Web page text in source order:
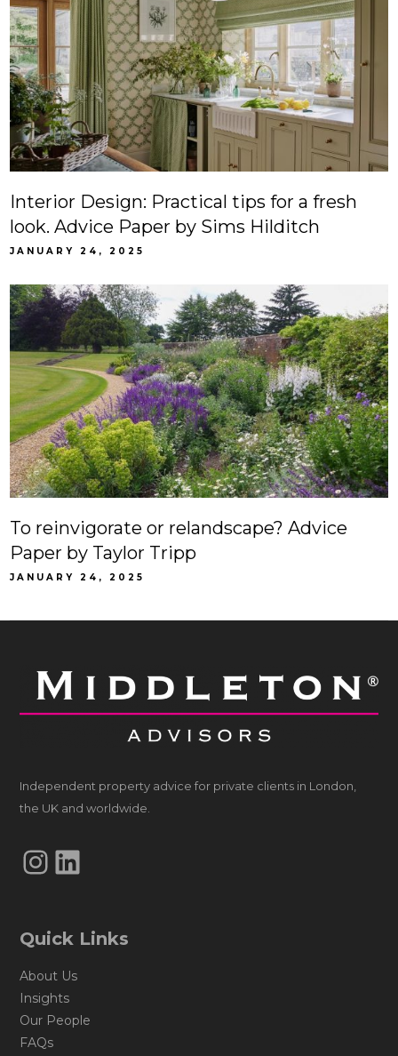
Interior Design: Practical tips for a fresh
look. Advice Paper by Sims Hilditch
JANUARY 24, 2025
To reinvigorate or relandscape? Advice
Paper by Taylor Tripp
JANUARY 24, 2025
Independent property advice for private clients in London,
the UK and worldwide.
Instagram
LinkedIn
Quick Links
About Us
Insights
Our People
FAQs